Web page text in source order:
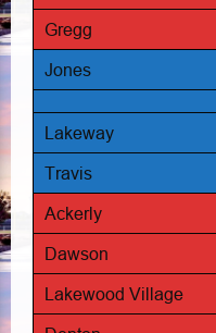
Gregg
Jones
Lakeway
Travis
Ackerly
Dawson
Lakewood Village